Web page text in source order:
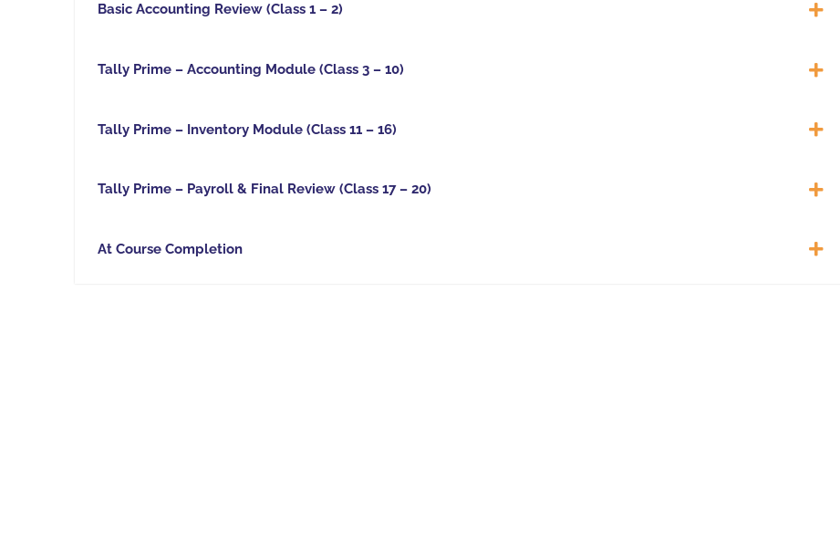
Basic Accounting Review (Class 1 – 2)
Tally Prime – Accounting Module (Class 3 – 10)
Tally Prime – Inventory Module (Class 11 – 16)
Tally Prime – Payroll & Final Review (Class 17 – 20)
At Course Completion